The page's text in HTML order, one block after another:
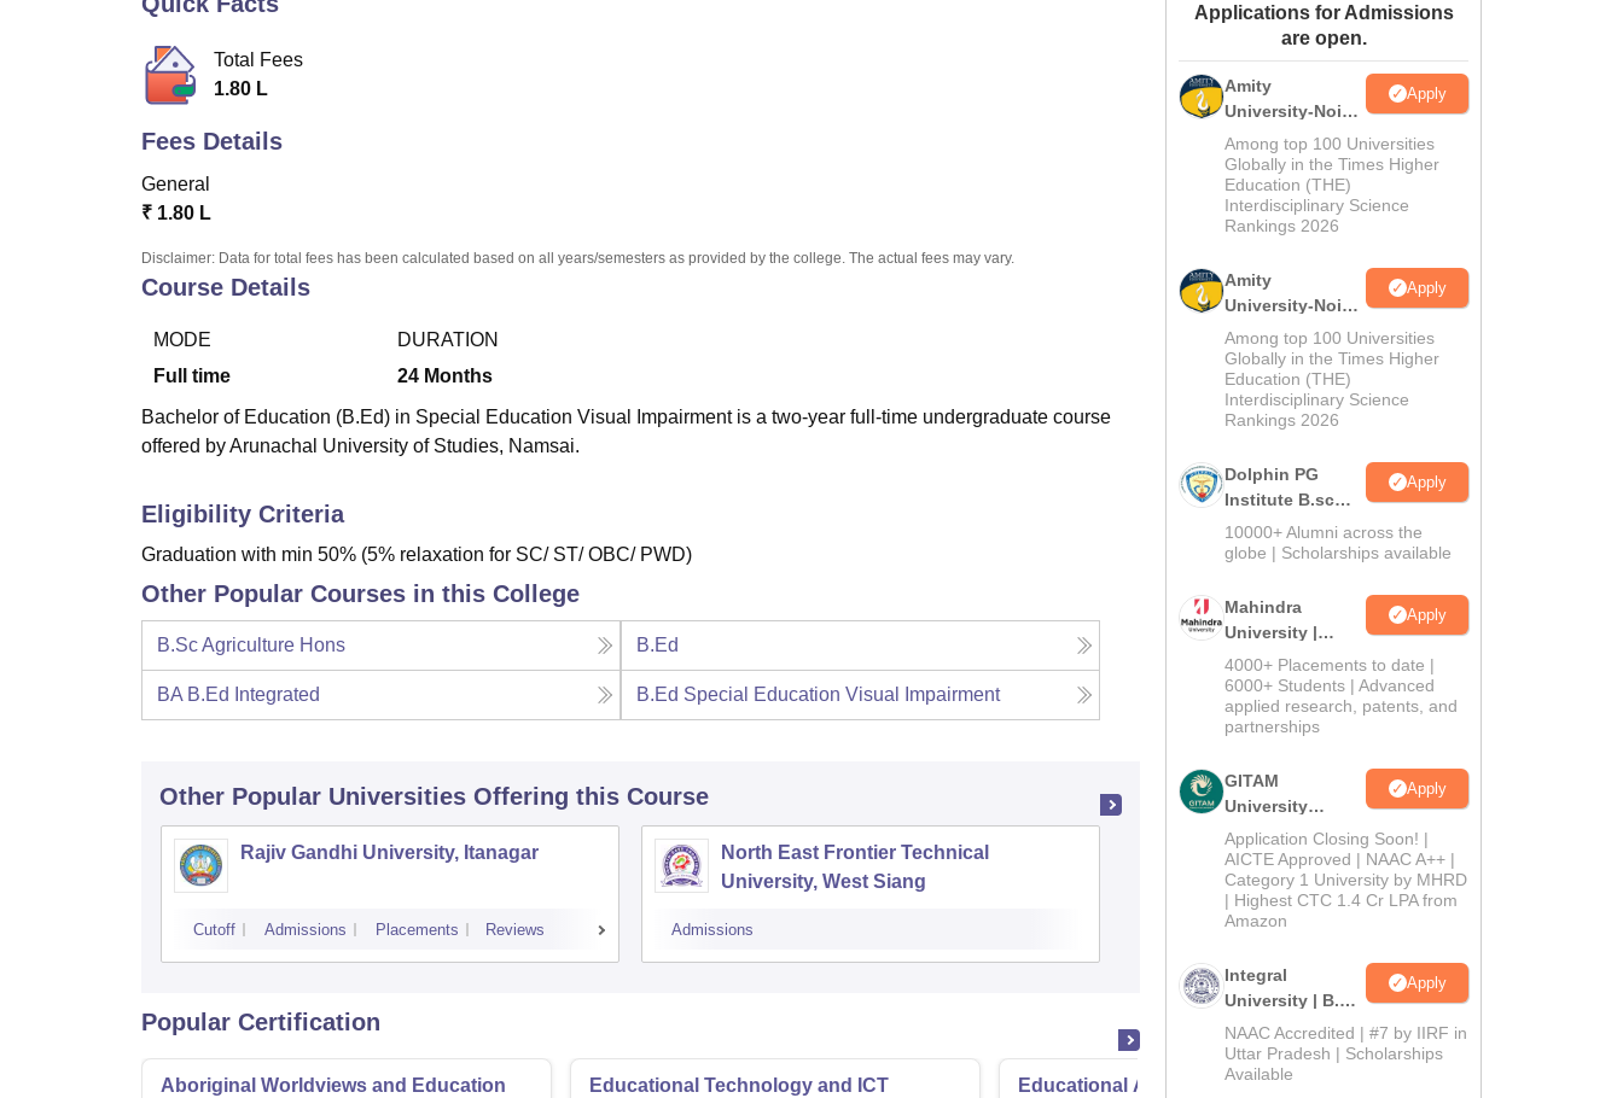
Amrita Vishwa Vidyapeetham Reviews
Total Fees
1.80 L
Fees Details
General
₹ 1.80 L
Disclaimer: Data for total fees has been calculated based on all years/semesters as provided by the college. The actual fees may vary.
Course Details
MODE
Full time
DURATION
24 Months
Bachelor of Education (B.Ed) in Special Education Visual Impairment is a two-year full-time undergraduate course
offered by Arunachal University of Studies, Namsai.
Eligibility Criteria
Graduation with min 50% (5% relaxation for SC/ ST/ OBC/ PWD)
Other Popular Courses in this College
B.Sc Agriculture Hons B.Ed
BA B.Ed Integrated B.Ed Special Education Visual Impairment
Other Popular Universities Offering this Course
Rajiv Gandhi University, Itanagar
Cutoff Admissions Placements Reviews
North East Frontier Technical
University, West Siang
Admissions
Venkateshwara Open University, Papum
Pare
Popular Certification
Aboriginal Worldviews and Education Educational Technology and ICT Educational Administration
Applications for Admissions
are open.
Amity
University-Noida
M.Sc
Admissions
2026
Apply
Among top 100 Universities
Globally in the Times Higher
Education (THE)
Interdisciplinary Science
Rankings 2026
Amity
University-Noida
B.Sc Admissions
2026
Apply
Among top 100 Universities
Globally in the Times Higher
Education (THE)
Interdisciplinary Science
Rankings 2026
Dolphin PG
Institute B.sc
Admissions
2026
Apply
10000+ Alumni across the
globe | Scholarships available
Mahindra
University |
Admissions
2026
Apply
4000+ Placements to date |
6000+ Students | Advanced
applied research, patents, and
partnerships
GITAM
University
Admissions
2026
Apply
Application Closing Soon! |
AICTE Approved | NAAC A++ |
Category 1 University by MHRD
| Highest CTC 1.4 Cr LPA from
Amazon
Integral
University | B.Sc
Admissions
2026
Apply
NAAC Accredited | #7 by IIRF in
Uttar Pradesh | Scholarships
Available